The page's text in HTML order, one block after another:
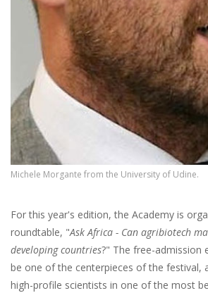
Michele Morgante from the University of Udine.
For this year's edition, the Academy is
roundtable, "Ask Africa - Can agribiotech
developing countries?" The free-admission
be one of the centerpieces of the festival,
high-profile scientists in one of the most